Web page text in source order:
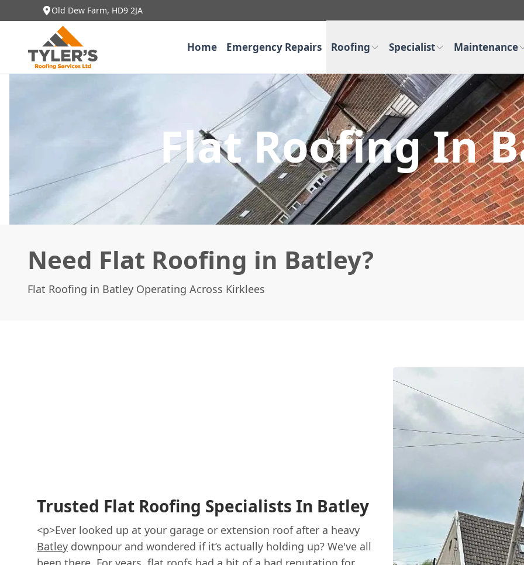
Old Dew Farm, HD9 2JA
Home Emergency Repairs Roofing Specialist Maintenance
Flat Roofing In
Need Flat Roofing in Batley?
Flat Roofing in Batley Operating Across Kirklees
Trusted Flat Roofing Specialists In Batley
<p>Ever looked up at your garage or extension roof after a heavy
Batley downpour and wondered if it’s actually holding up? We've all